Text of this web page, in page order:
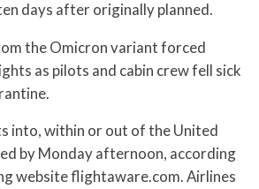
days after originally planned.
the Omicron variant forced
as pilots and cabin crew fell sick
into, within or out of the United
by Monday afternoon, according
website flightaware.com. Airlines